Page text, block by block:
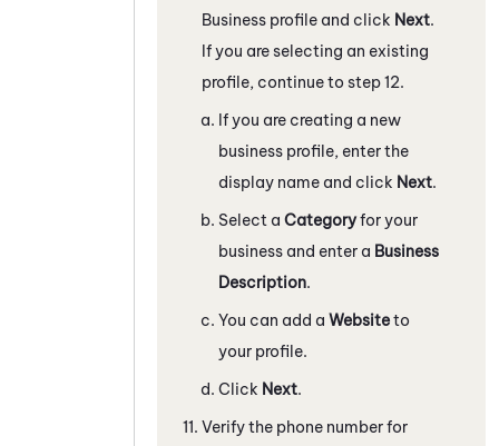
Business profile and click Next.
If you are selecting an existing
profile, continue to step 12.
If you are creating a new
business profile, enter the
display name and click Next.
Select a Categoryfor your
business and enter a Business
Description.
You can add a Websiteto
your profile.
Click Next.
Verify the phone number for